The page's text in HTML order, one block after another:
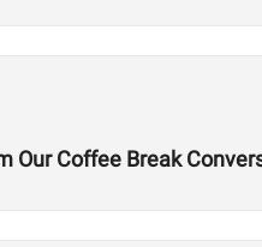
Our Coffee Break